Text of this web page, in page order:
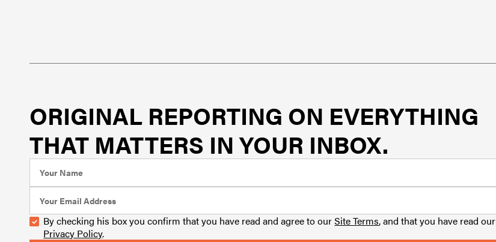
ORIGINAL REPORTING ON EVERYTHING
THAT MATTERS IN YOUR INBOX.
By checking his box you confirm that you have read and agree to ourSite Terms, and that you have read our
Privacy Policy.